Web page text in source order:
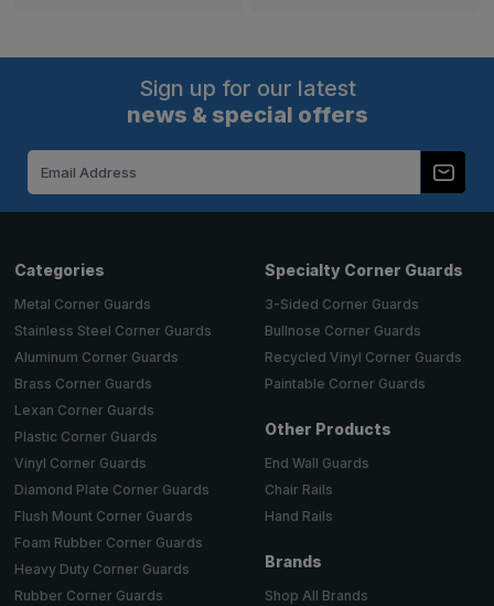
Sign up for our latest
news & special offers
Categories
Metal Corner Guards
Stainless Steel Corner Guards
Aluminum Corner Guards
Brass Corner Guards
Lexan Corner Guards
Plastic Corner Guards
Vinyl Corner Guards
Diamond Plate Corner Guards
Flush Mount Corner Guards
Foam Rubber Corner Guards
Heavy Duty Corner Guards
Rubber Corner Guards
Specialty Corner Guards
3-Sided Corner Guards
Bullnose Corner Guards
Recycled Vinyl Corner Guards
Paintable Corner Guards
Other Products
End Wall Guards
Chair Rails
Hand Rails
Brands
Shop All Brands